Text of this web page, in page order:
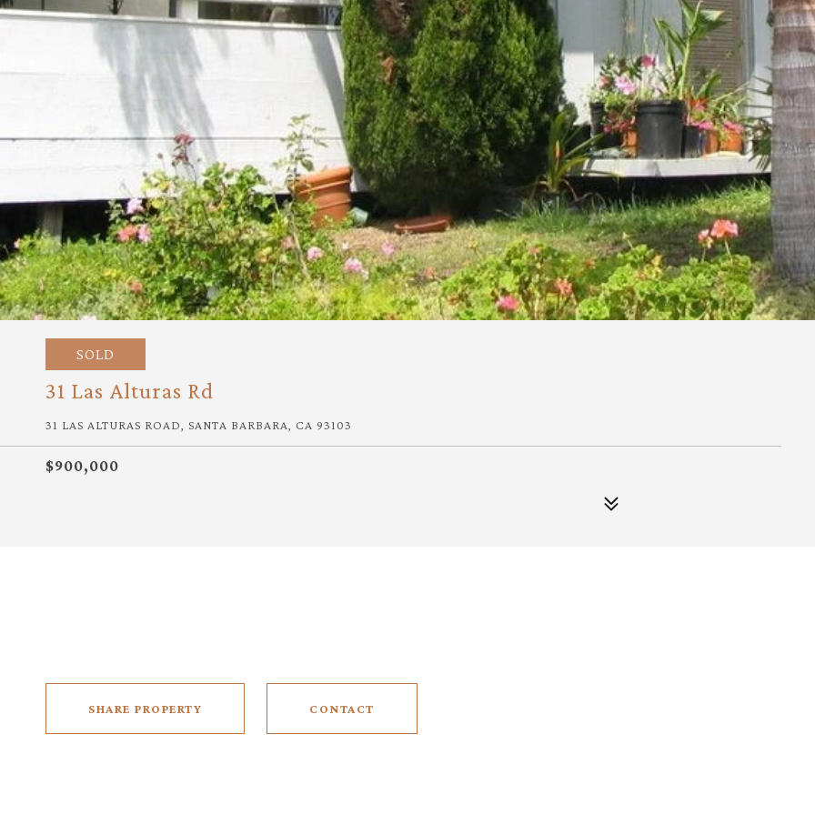
SOLD
31 Las Alturas Rd
31 LAS ALTURAS ROAD, SANTA BARBARA, CA 93103
$900,000
SHARE PROPERTY CONTACT